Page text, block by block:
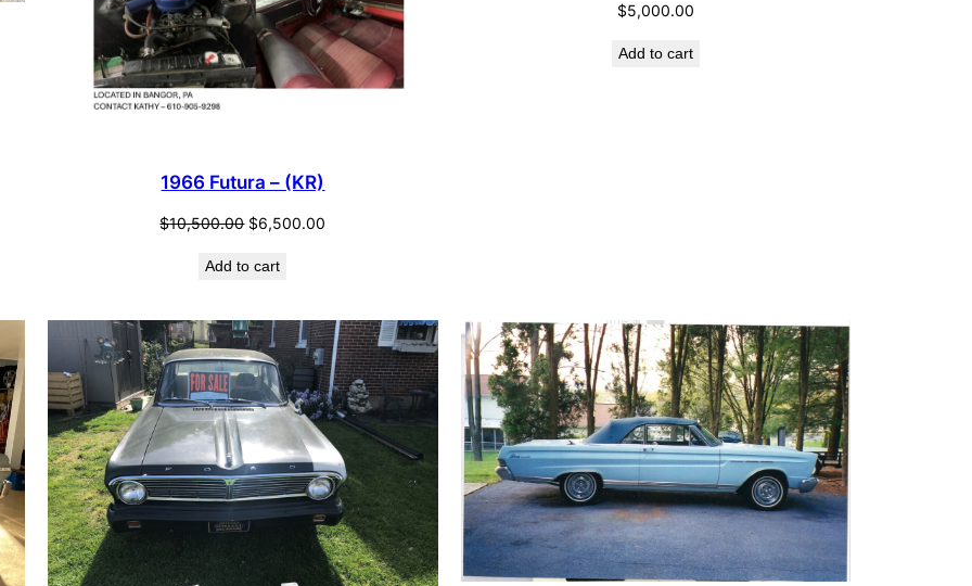
1966 Futura – (KR)
$10,500.00 Original
was:
$6,500.00
Add to cart
$5,000.00
Add to cart